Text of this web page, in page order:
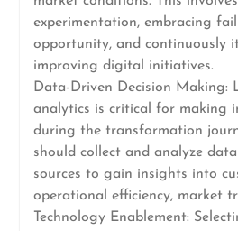
experimentation, embracing
opportunity, and continuously
improving digital initiatives.
Data-Driven Decision Making:
analytics is critical for making
during the transformation
should collect and analyze
sources to gain insights into
operational efficiency, market
Technology Enablement: